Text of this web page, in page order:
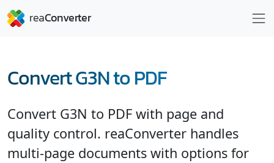
Convert G3N to PDF
Convert G3N to PDF with page and
quality control. reaConverter handles
multi-page documents with options for